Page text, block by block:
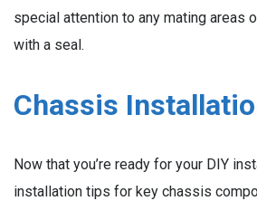
special attention to any mating areas
with a seal.
Chassis
Now that you’re ready for your DIY
installation tips for key chassis